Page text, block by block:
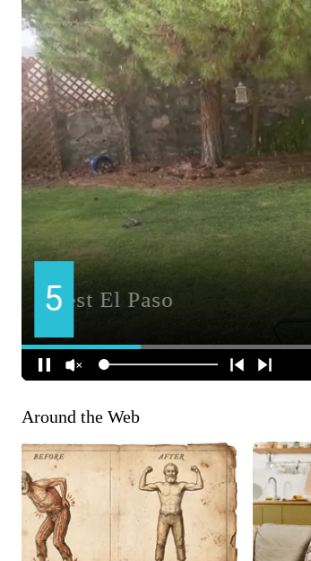
Around the Web